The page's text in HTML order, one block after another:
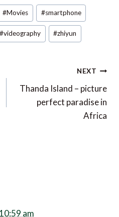
#Movies #smartphone
#videography #zhiyun
NEXT
Thanda Island – picture
perfect paradise in
Africa
10:59 am